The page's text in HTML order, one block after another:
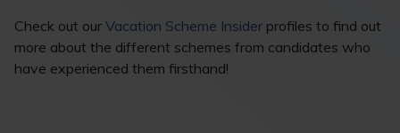
Check out our Vacation Scheme Insider profiles to find out
more about the different schemes from candidates who
have experienced them firsthand!